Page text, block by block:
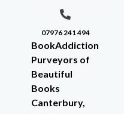
07976 241 494
BookAddiction
Purveyors of
Beautiful
Books
Canterbury,